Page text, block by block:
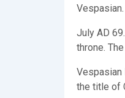
Vespasian.
July AD
throne.
Vespasian
the title of